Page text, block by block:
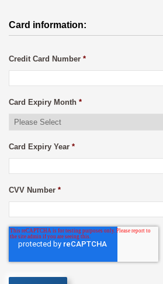
Card information:
Credit Card Number *
Card Expiry Month *
Card Expiry Year *
CVV Number *